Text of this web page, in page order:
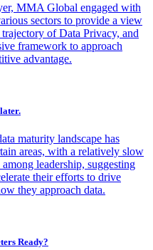
MMA Global engaged with
sectors to provide a view
of Data Privacy, and
framework to approach
advantage.
maturity landscape has
areas, with a relatively slow
leadership, suggesting
their efforts to drive
they approach data.
Ready?